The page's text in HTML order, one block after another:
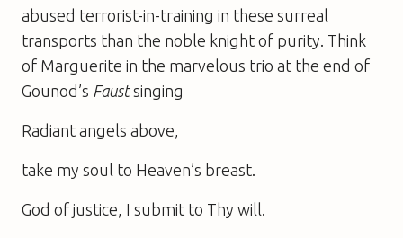
abused terrorist-in-training in these surreal
transports than the noble knight of purity. Think
of Marguerite in the marvelous trio at the end of
Gounod’s Faustsinging
Radiant angels above,
take my soul to Heaven’s breast.
God of justice, I submit to Thy will.